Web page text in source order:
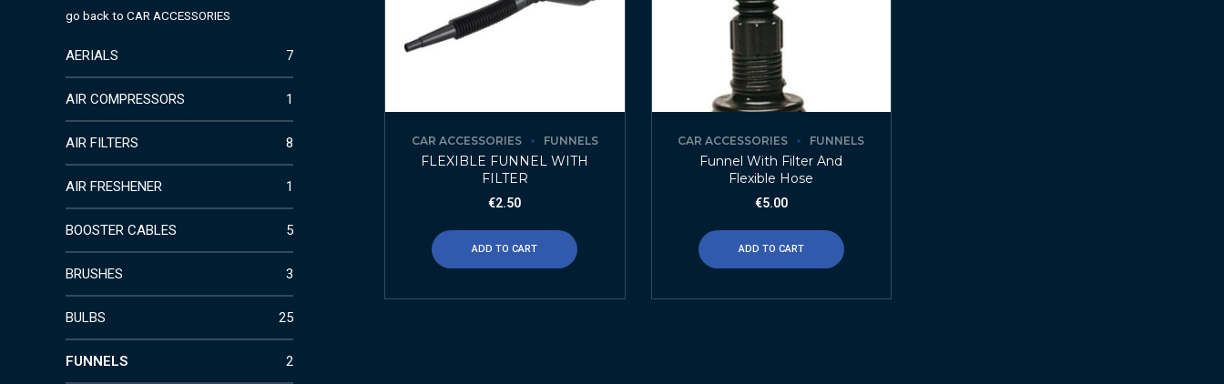
CAR ACCESSORIES FUNNELS
FLEXIBLE FUNNEL WITH
FILTER
€2.50
ADD TO CART
CAR ACCESSORIES FUNNELS
Funnel With Filter And
Flexible Hose
€5.00
ADD TO CART
go back to CAR ACCESSORIES
AERIALS 7
AIR COMPRESSORS 1
AIR FILTERS 8
AIR FRESHENER 1
BOOSTER CABLES 5
BRUSHES 3
BULBS 25
FUNNELS 2